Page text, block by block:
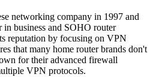
networking company in 1997 and
business and SOHO router
reputation by focusing on VPN
that many home router brands don't
for their advanced firewall
VPN protocols.